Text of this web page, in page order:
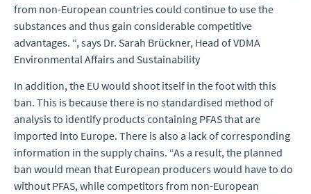
from non-European countries could continue to use the
substances and thus gain considerable competitive
advantages. “, says Dr. Sarah Brückner, Head of VDMA
Environmental Affairs and Sustainability
In addition, the EU would shoot itself in the foot with this
ban. This is because there is no standardised method of
analysis to identify products containing PFAS that are
imported into Europe. There is also a lack of corresponding
information in the supply chains. “As a result, the planned
ban would mean that European producers would have to do
without PFAS, while competitors from non-European